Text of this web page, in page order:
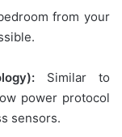
from your
Similar to
power protocol
sensors.